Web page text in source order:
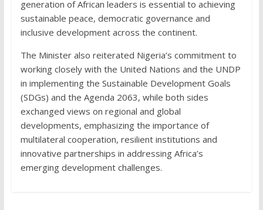
generation of African leaders is essential to achieving
sustainable peace, democratic governance and
inclusive development across the continent.
The Minister also reiterated Nigeria’s commitment to
working closely with the United Nations and the UNDP
in implementing the Sustainable Development Goals
(SDGs) and the Agenda 2063, while both sides
exchanged views on regional and global
developments, emphasizing the importance of
multilateral cooperation, resilient institutions and
innovative partnerships in addressing Africa’s
emerging development challenges.